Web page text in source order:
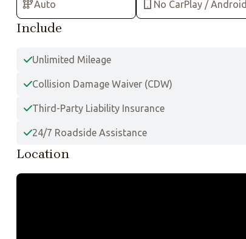
Auto No CarPlay / Android
Include
Unlimited Mileage
Collision Damage Waiver (CDW)
Third-Party Liability Insurance
24/7 Roadside Assistance
Location